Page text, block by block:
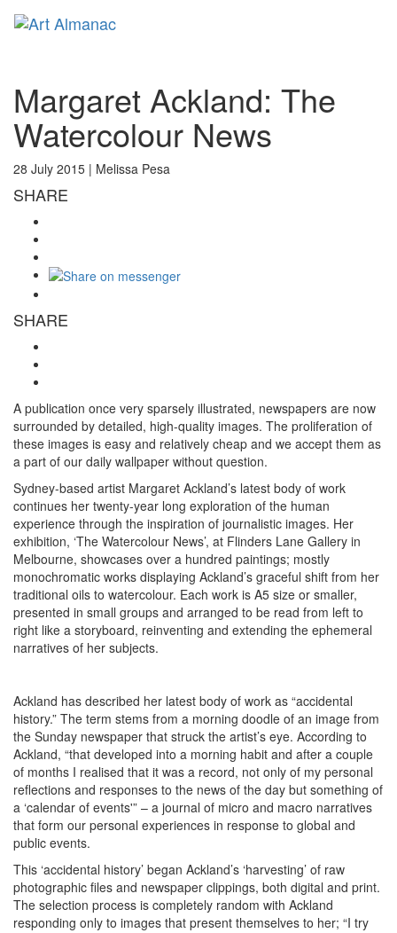
Margaret Ackland: The
Watercolour News
28 July 2015 | Melissa Pesa
SHARE
SHARE
A publication once very sparsely illustrated, newspapers are now
surrounded by detailed, high-quality images. The proliferation of
these images is easy and relatively cheap and we accept them as
a part of our daily wallpaper without question.
Sydney-based artist Margaret Ackland’s latest body of work
continues her twenty-year long exploration of the human
experience through the inspiration of journalistic images. Her
exhibition, ‘The Watercolour News’, at Flinders Lane Gallery in
Melbourne, showcases over a hundred paintings; mostly
monochromatic works displaying Ackland’s graceful shift from her
traditional oils to watercolour. Each work is A5 size or smaller,
presented in small groups and arranged to be read from left to
right like a storyboard, reinventing and extending the ephemeral
narratives of her subjects.
Ackland has described her latest body of work as “accidental
history.” The term stems from a morning doodle of an image from
the Sunday newspaper that struck the artist’s eye. According to
Ackland, “that developed into a morning habit and after a couple
of months I realised that it was a record, not only of my personal
reflections and responses to the news of the day but something of
a ‘calendar of events'” – a journal of micro and macro narratives
that form our personal experiences in response to global and
public events.
This ‘accidental history’ began Ackland’s ‘harvesting’ of raw
photographic files and newspaper clippings, both digital and print.
The selection process is completely random with Ackland
responding only to images that present themselves to her; “I try